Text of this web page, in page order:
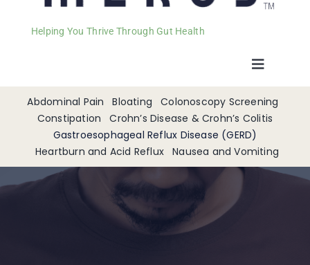
Helping You Thrive Through Gut Health
Toggle
Welcome
Services
Appointments
Abdominal Pain Bloating
Colonoscopy Screening
Constipation
Crohn’s Disease & Crohn’s Colitis
Gastroesophageal Reflux Disease (GERD)
Heartburn and Acid Reflux
Nausea and Vomiting